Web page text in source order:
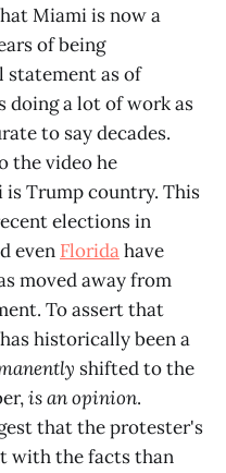
Miami is now a
of being
statement as of
doing a lot of work as
to say decades.
the video he
Trump country. This
elections in
even Floridahave
moved away from
To assert that
historically been a
shifted to the
is an opinion.
that the protester's
with the facts than